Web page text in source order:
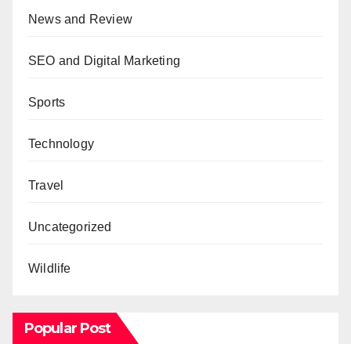
News and Review
SEO and Digital Marketing
Sports
Technology
Travel
Uncategorized
Wildlife
Popular Post